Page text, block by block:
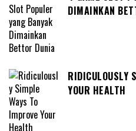
DIMAINKAN
RIDICULOUSLY
YOUR HEALTH